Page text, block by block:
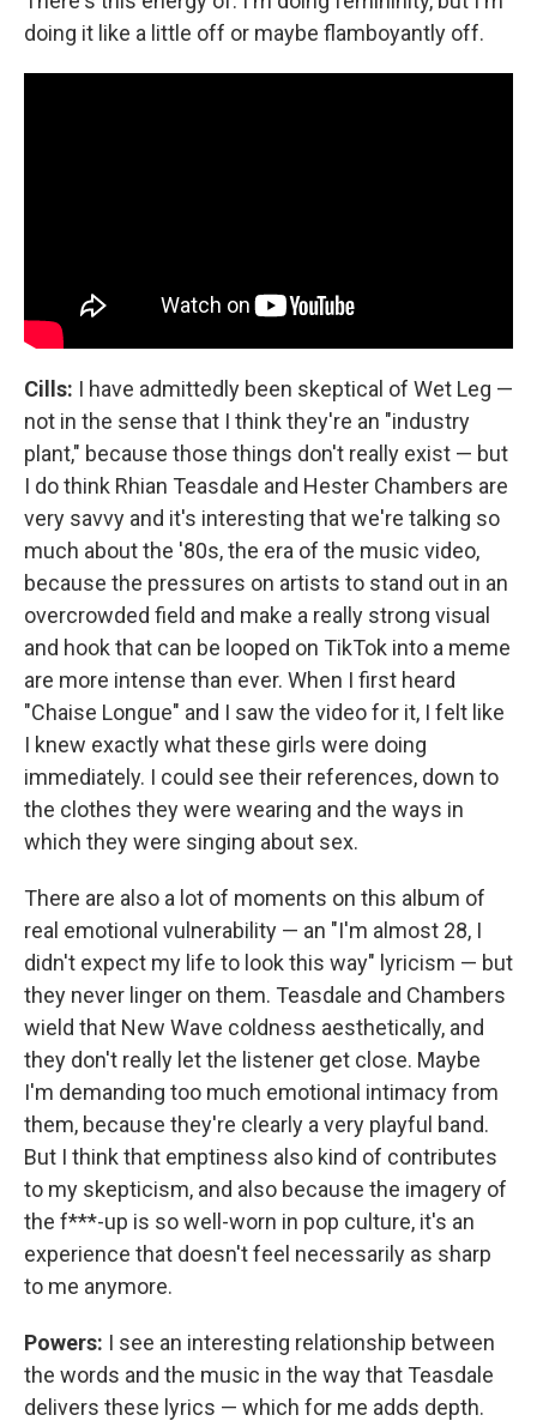
doing it like a little off or maybe flamboyantly off.
Cills: I have admittedly been skeptical of Wet Leg —
not in the sense that I think they're an "industry
plant," because those things don't really exist — but
I do think Rhian Teasdale and Hester Chambers are
very savvy and it's interesting that we're talking so
much about the '80s, the era of the music video,
because the pressures on artists to stand out in an
overcrowded field and make a really strong visual
and hook that can be looped on TikTok into a meme
are more intense than ever. When I first heard
"Chaise Longue" and I saw the video for it, I felt like
I knew exactly what these girls were doing
immediately. I could see their references, down to
the clothes they were wearing and the ways in
which they were singing about sex.
There are also a lot of moments on this album of
real emotional vulnerability — an "I'm almost 28, I
didn't expect my life to look this way" lyricism — but
they never linger on them. Teasdale and Chambers
wield that New Wave coldness aesthetically, and
they don't really let the listener get close. Maybe
I'm demanding too much emotional intimacy from
them, because they're clearly a very playful band.
But I think that emptiness also kind of contributes
to my skepticism, and also because the imagery of
the f***-up is so well-worn in pop culture, it's an
experience that doesn't feel necessarily as sharp
to me anymore.
Powers: I see an interesting relationship between
the words and the music in the way that Teasdale
delivers these lyrics — which for me adds depth.